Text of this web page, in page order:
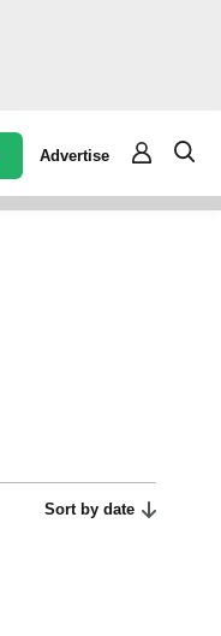
Advertise
Sort by date